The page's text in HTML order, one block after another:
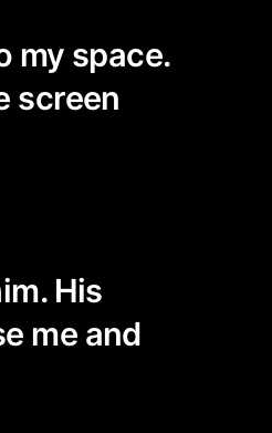
my space.
screen
His
me and